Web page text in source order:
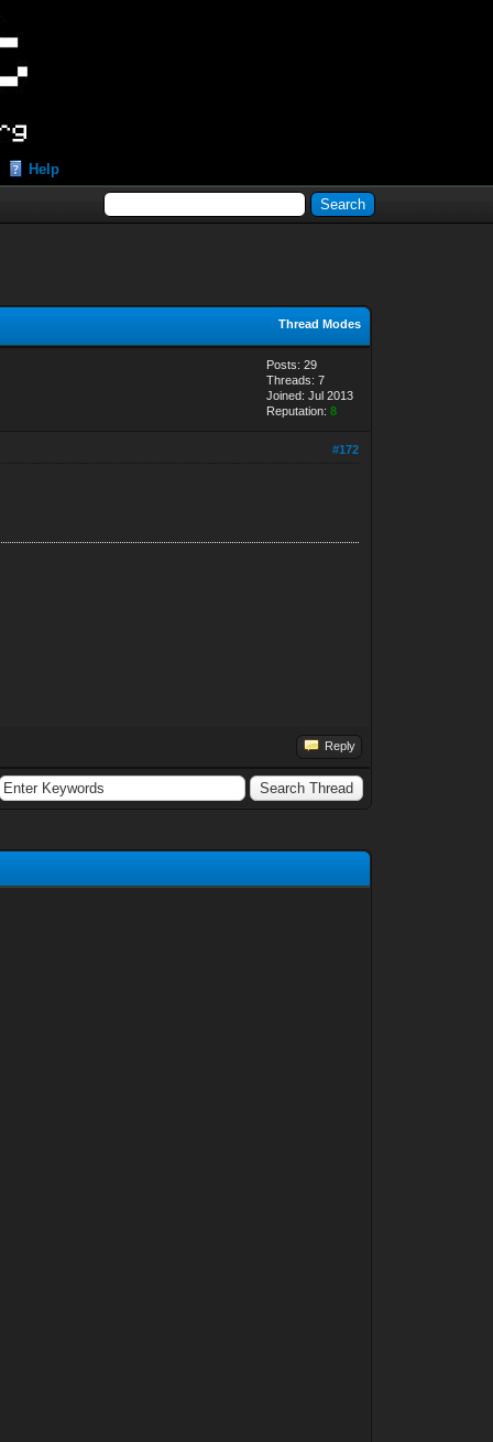
Help
Thread Modes
Posts: 29
Threads: 7
Joined: Jul 2013
Reputation:8
#172
Reply